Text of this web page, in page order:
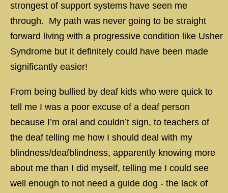
strongest of support systems have seen me
through. My path was never going to be straight
forward living with a progressive condition like Usher
Syndrome but it definitely could have been made
significantly easier!
From being bullied by deaf kids who were quick to
tell me I was a poor excuse of a deaf person
because I’m oral and couldn’t sign, to teachers of
the deaf telling me how I should deal with my
blindness/deafblindness, apparently knowing more
about me than I did myself, telling me I could see
well enough to not need a guide dog - the lack of